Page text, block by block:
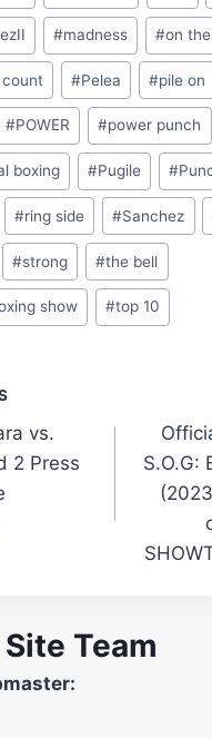
#madness #on
#Pelea #pile on
#POWER #power punch
boxing #Pugile #
#ring side #Sanchez
#strong #the bell
show #top 10
vs.
2 Press
S.O.G:
Team